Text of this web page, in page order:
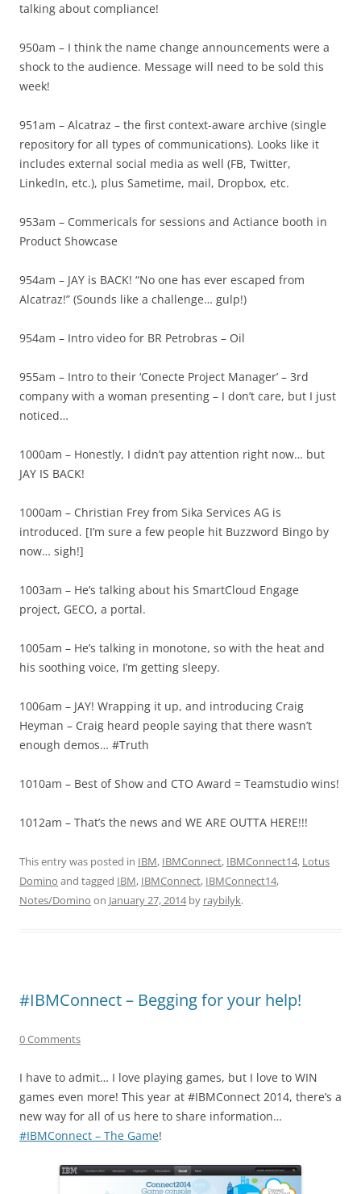
talking about compliance!
950am – I think the name change announcements were a
shock to the audience. Message will need to be sold this
week!
951am – Alcatraz – the first context-aware archive (single
repository for all types of communications). Looks like it
includes external social media as well (FB, Twitter,
LinkedIn, etc.), plus Sametime, mail, Dropbox, etc.
953am – Commericals for sessions and Actiance booth in
Product Showcase
954am – JAY is BACK! “No one has ever escaped from
Alcatraz!” (Sounds like a challenge… gulp!)
954am – Intro video for BR Petrobras – Oil
955am – Intro to their ‘Conecte Project Manager’ – 3rd
company with a woman presenting – I don’t care, but I just
noticed…
1000am – Honestly, I didn’t pay attention right now… but
JAY IS BACK!
1000am – Christian Frey from Sika Services AG is
introduced. [I’m sure a few people hit Buzzword Bingo by
now… sigh!]
1003am – He’s talking about his SmartCloud Engage
project, GECO, a portal.
1005am – He’s talking in monotone, so with the heat and
his soothing voice, I’m getting sleepy.
1006am – JAY! Wrapping it up, and introducing Craig
Heyman – Craig heard people saying that there wasn’t
enough demos… #Truth
1010am – Best of Show and CTO Award = Teamstudio wins!
1012am – That’s the news and WE ARE OUTTA HERE!!!
This entry was posted in IBM, IBMConnect, IBMConnect14, Lotus
Domino and tagged IBM, IBMConnect, IBMConnect14,
Notes/Domino on January 27, 2014by raybilyk.
#IBMConnect – Begging for your help!
0 Comments
I have to admit… I love playing games, but I love to WIN
games even more! This year at #IBMConnect 2014, there’s a
new way for all of us here to share information…
#IBMConnect – The Game!